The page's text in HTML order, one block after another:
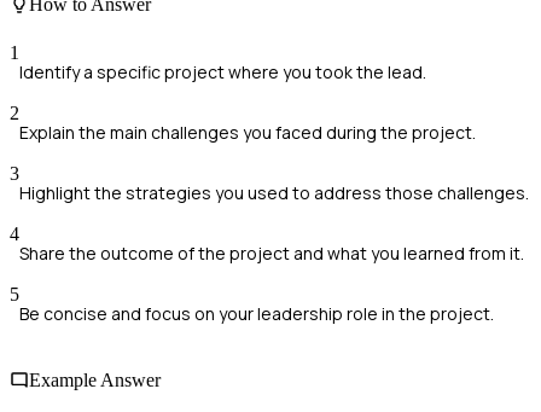
How to Answer
1
Identify a specific project where you took the lead.
2
Explain the main challenges you faced during the project.
3
Highlight the strategies you used to address those challenges.
4
Share the outcome of the project and what you learned from it.
5
Be concise and focus on your leadership role in the project.
Example Answer